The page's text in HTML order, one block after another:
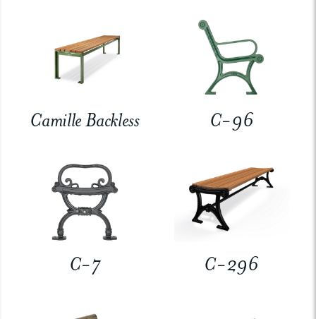
Camille Backless C-96
C-7 C-296